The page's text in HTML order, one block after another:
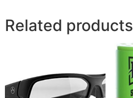
Related products